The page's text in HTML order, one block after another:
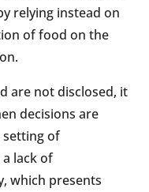
relying instead on
of food on the
are not disclosed, it
decisions are
setting of
lack of
which presents